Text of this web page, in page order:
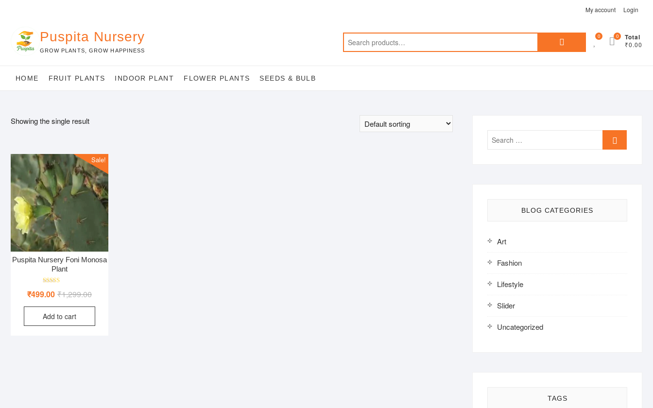
My account Login
Puspita Nursery
GROW PLANTS, GROW HAPPINESS
Search
0 Total
₹0.00
0
HOME FRUIT PLANTS INDOOR PLANT FLOWER PLANTS SEEDS & BULB
Showing the single result
Sale!
Puspita Nursery Foni Monosa
Plant
4.00
₹1,299.00Original
price
₹1,299.00.
₹499.00
Current
price
₹499.00.
Add to cart
Search
BLOG CATEGORIES
Art
Fashion
Lifestyle
Slider
Uncategorized
TAGS